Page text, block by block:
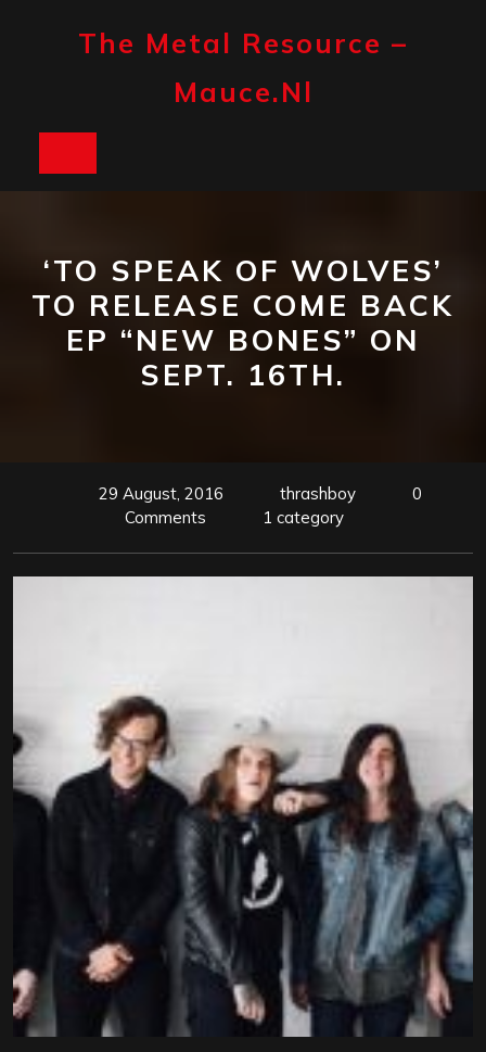
The Metal Resource –
Mauce.nl
‘TO SPEAK OF WOLVES’
TO RELEASE COME BACK
EP “NEW BONES” ON
SEPT. 16TH.
29 August, 2016 thrashboy
0
Comments
1 category